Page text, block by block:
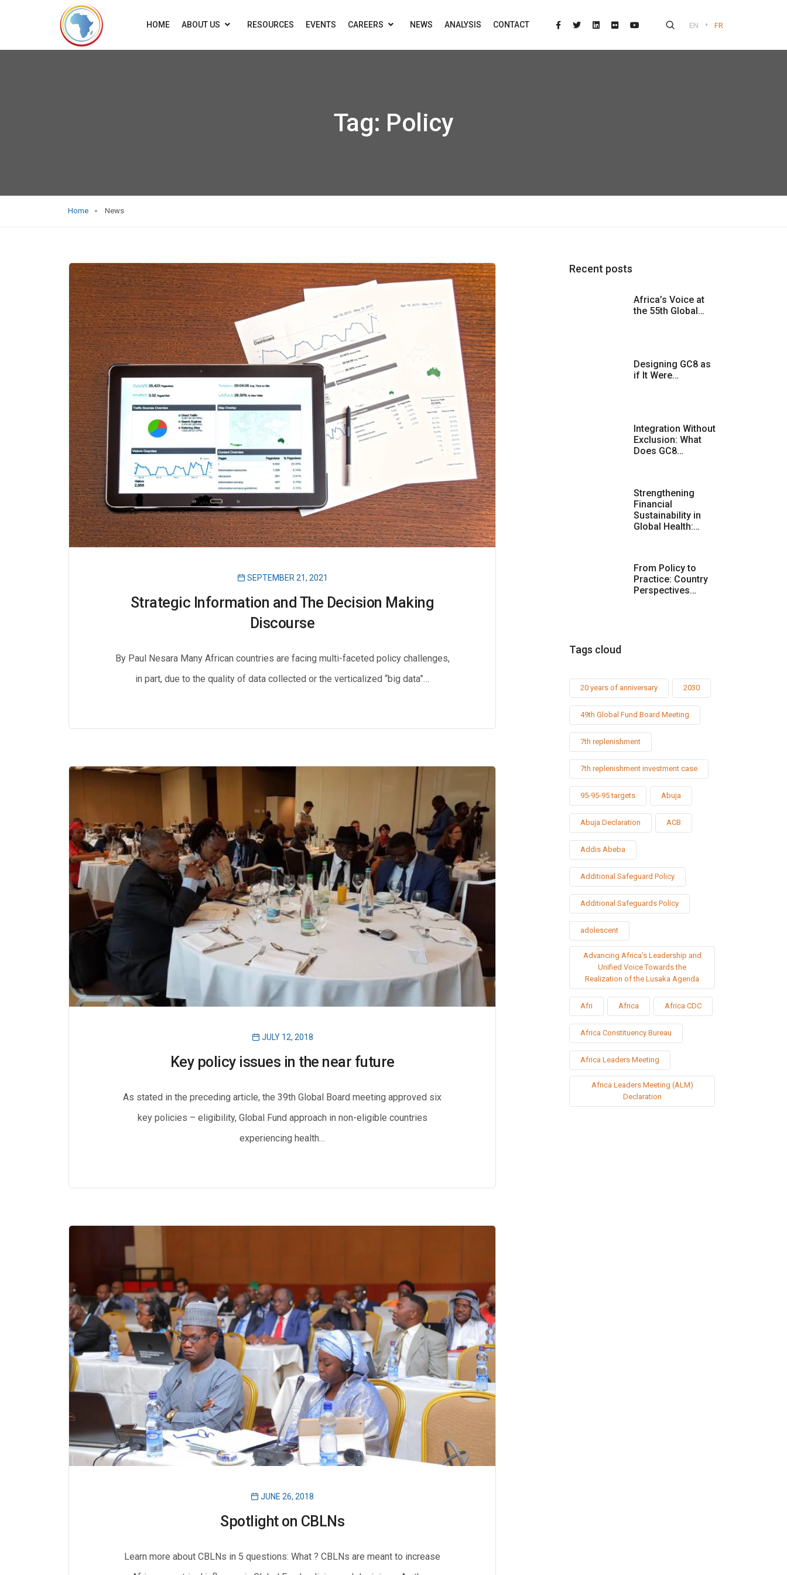
HOME ABOUT US RESOURCES EVENTS CAREERS NEWS ANALYSIS CONTACT EN • FR
Tag: Policy
Home News
SEPTEMBER 21, 2021
Strategic Information and The Decision Making
Discourse
By Paul Nesara Many African countries are facing multi-faceted policy challenges,
in part, due to the quality of data collected or the verticalized “big data”…
JULY 12, 2018
Key policy issues in the near future
As stated in the preceding article, the 39th Global Board meeting approved six
key policies – eligibility, Global Fund approach in non-eligible countries
experiencing health…
JUNE 26, 2018
Spotlight on CBLNs
Learn more about CBLNs in 5 questions: What ? CBLNs are meant to increase
Recent posts
Africa’s Voice at
the 55th Global…
Designing GC8 as
if It Were…
Integration Without
Exclusion: What
Does GC8…
Strengthening
Financial
Sustainability in
Global Health:…
From Policy to
Practice: Country
Perspectives…
Tags cloud
20 years of anniversary 2030
49th Global Fund Board Meeting
7th replenishment
7th replenishment investment case
95-95-95 targets Abuja
Abuja Declaration ACB
Addis Abeba
Additional Safeguard Policy
Additional Safeguards Policy
adolescent
Advancing Africa’s Leadership and
Unified Voice Towards the
Realization of the Lusaka Agenda
Afri Africa Africa CDC
Africa Constituency Bureau
Africa Leaders Meeting
Africa Leaders Meeting (ALM)
Declaration